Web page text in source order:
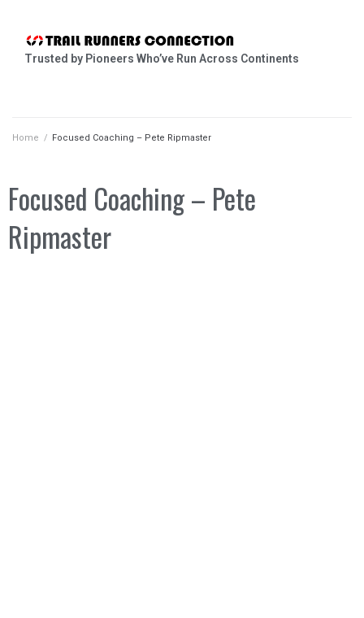
Trusted by Pioneers Who’ve Run Across Continents
Home / Focused Coaching – Pete Ripmaster
Focused Coaching – Pete
Ripmaster